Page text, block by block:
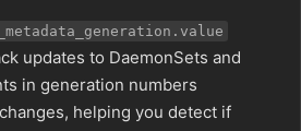
updates to DaemonSets and
in generation numbers
helping you detect if